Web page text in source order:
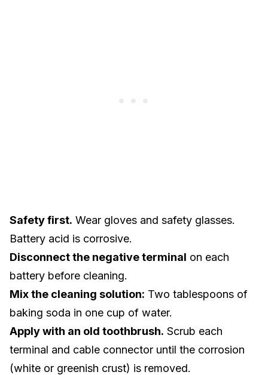
Safety first. Wear gloves and safety glasses.
Battery acid is corrosive.
Disconnect the negative terminal on each
battery before cleaning.
Mix the cleaning solution: Two tablespoons of
baking soda in one cup of water.
Apply with an old toothbrush. Scrub each
terminal and cable connector until the corrosion
(white or greenish crust) is removed.